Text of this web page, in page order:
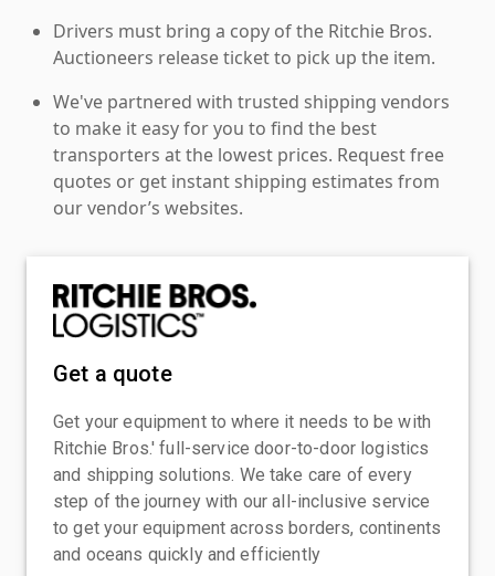
Drivers must bring a copy of the Ritchie Bros.
Auctioneers release ticket to pick up the item.
We've partnered with trusted shipping vendors
to make it easy for you to find the best
transporters at the lowest prices. Request free
quotes or get instant shipping estimates from
our vendor’s websites.
Get a quote
Get your equipment to where it needs to be with
Ritchie Bros.' full-service door-to-door logistics
and shipping solutions. We take care of every
step of the journey with our all-inclusive service
to get your equipment across borders, continents
and oceans quickly and efficiently